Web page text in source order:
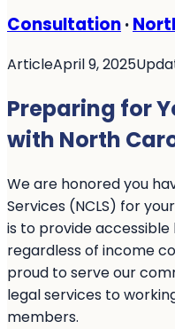
Consultation·
ArticleApril 9, 2025
Preparing for
with North
We are honored you
Services (NCLS) for
is to provide
regardless of income
proud to serve our
legal services to
members.